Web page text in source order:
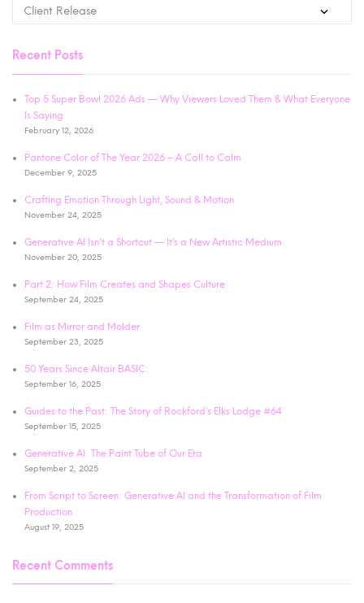
Recent Posts
Top 5 Super Bowl 2026 Ads — Why Viewers Loved Them & What Everyone
Is Saying
February 12, 2026
Pantone Color of The Year 2026 – A Call to Calm
December 9, 2025
Crafting Emotion Through Light, Sound & Motion
November 24, 2025
Generative AI Isn’t a Shortcut — It’s a New Artistic Medium
November 20, 2025
Part 2: How Film Creates and Shapes Culture
September 24, 2025
Film as Mirror and Molder
September 23, 2025
50 Years Since Altair BASIC:
September 16, 2025
Guides to the Past: The Story of Rockford’s Elks Lodge #64
September 15, 2025
Generative AI: The Paint Tube of Our Era
September 2, 2025
From Script to Screen: Generative AI and the Transformation of Film
Production
August 19, 2025
Recent Comments